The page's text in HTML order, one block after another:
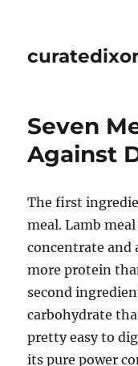
Seven
Against
The first
meal. Lamb
concentrate and
more protein
second
carbohydrate
pretty easy to
its pure power